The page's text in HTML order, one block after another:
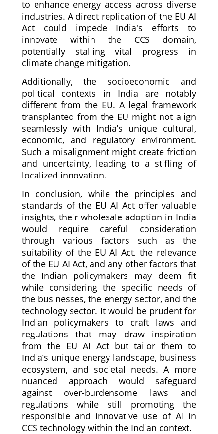
to enhance energy access across diverse
industries. A direct replication of the EU AI
Act could impede India's efforts to
innovate within the CCS domain,
potentially stalling vital progress in
climate change mitigation.
Additionally, the socioeconomic and
political contexts in India are notably
different from the EU. A legal framework
transplanted from the EU might not align
seamlessly with India’s unique cultural,
economic, and regulatory environment.
Such a misalignment might create friction
and uncertainty, leading to a stifling of
localized innovation.
In conclusion, while the principles and
standards of the EU AI Act offer valuable
insights, their wholesale adoption in India
would require careful consideration
through various factors such as the
suitability of the EU AI Act, the relevance
of the EU AI Act, and any other factors that
the Indian policymakers may deem fit
while considering the specific needs of
the businesses, the energy sector, and the
technology sector. It would be prudent for
Indian policymakers to craft laws and
regulations that may draw inspiration
from the EU AI Act but tailor them to
India’s unique energy landscape, business
ecosystem, and societal needs. A more
nuanced approach would safeguard
against over-burdensome laws and
regulations while still promoting the
responsible and innovative use of AI in
CCS technology within the Indian context.